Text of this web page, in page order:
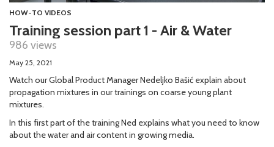
HOW-TO VIDEOS
Training session part 1 - Air & Water
986 views
May 25, 2021
Watch our Global Product Manager Nedeljko Bašić explain about
propagation mixtures in our trainings on coarse young plant
mixtures.
In this first part of the training Ned explains what you need to know
about the water and air content in growing media.